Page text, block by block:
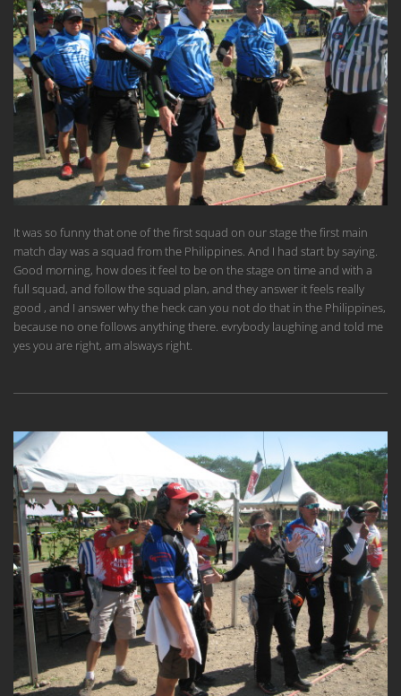
It was so funny that one of the first squad on our stage the first main
match day was a squad from the Philippines. And I had start by saying.
Good morning, how does it feel to be on the stage on time and with a
full squad, and follow the squad plan, and they answer it feels really
good , and I answer why the heck can you not do that in the Philippines,
because no one follows anything there. evrybody laughing and told me
yes you are right, am alsways right.